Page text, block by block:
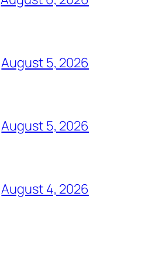
August 5, 2026
August 5, 2026
August 4, 2026